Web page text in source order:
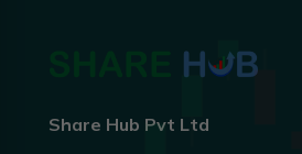
Share Hub Pvt Ltd